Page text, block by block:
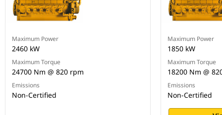
Maximum Power
2460 kW
Maximum Torque
24700 Nm @ 820 rpm
Emissions
Non-Certified
Maximum Power
1850 kW
Maximum Torque
18200 Nm @
Emissions
Non-Certified